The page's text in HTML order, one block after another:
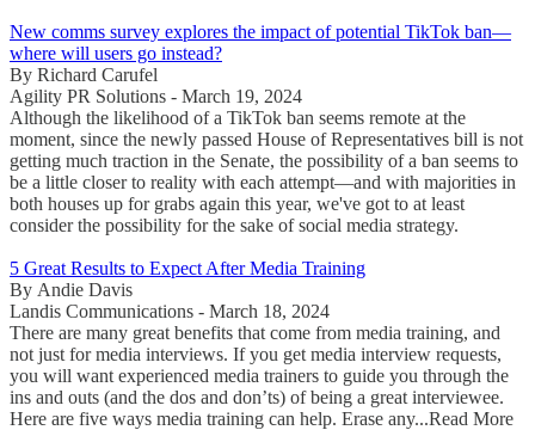
New comms survey explores the impact of potential TikTok ban—
where will users go instead?
By Richard Carufel
Agility PR Solutions - March 19, 2024
Although the likelihood of a TikTok ban seems remote at the
moment, since the newly passed House of Representatives bill is not
getting much traction in the Senate, the possibility of a ban seems to
be a little closer to reality with each attempt—and with majorities in
both houses up for grabs again this year, we've got to at least
consider the possibility for the sake of social media strategy.
5 Great Results to Expect After Media Training
By Andie Davis
Landis Communications - March 18, 2024
There are many great benefits that come from media training, and
not just for media interviews. If you get media interview requests,
you will want experienced media trainers to guide you through the
ins and outs (and the dos and don’ts) of being a great interviewee.
Here are five ways media training can help. Erase any...Read More